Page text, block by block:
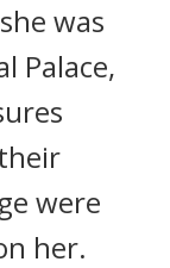
was
Palace,
were
her.